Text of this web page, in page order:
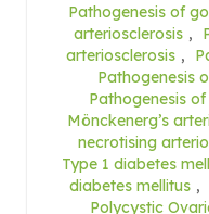
Pathogenesis of
arteriosclerosis ,
arteriosclerosis ,
Pathogenesis
Pathogenesis
Mönckenerg’s
necrotising
Type 1 diabetes
diabetes mellitus ,
Polycystic